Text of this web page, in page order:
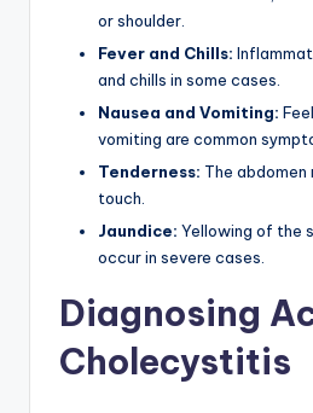
or shoulder.
Fever and Chills:
and chills in some cases.
Nausea and Vomiting:
vomiting are common
Tenderness: The
touch.
Jaundice: Yellowing of the
occur in severe cases.
Diagnosing
Cholecystitis